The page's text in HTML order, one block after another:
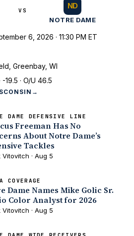
VS ND
NOTRE DAME
6, 2026 · 11:30 PM ET
Greenbay, WI
19.5 · O/U 46.5
→
DAME DEFENSIVE LINE
Freeman Has No
About Notre Dame’s
Tackles
Vitovitch · Aug 5
COVERAGE
Dame Names Mike Golic Sr.
Color Analyst for 2026
Vitovitch · Aug 5